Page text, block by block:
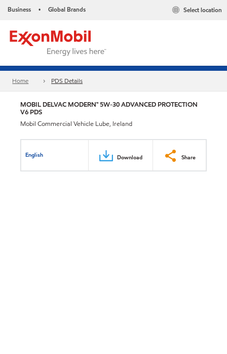
Business • Global Brands Select location
Home PDS Details
MOBIL DELVAC MODERN™ 5W-30 ADVANCED PROTECTION
V6 PDS
Mobil Commercial Vehicle Lube, Ireland
English Download Share